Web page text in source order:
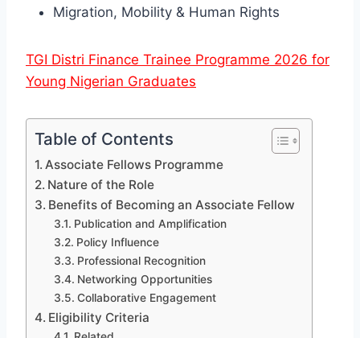
Migration, Mobility & Human Rights
TGI Distri Finance Trainee Programme 2026 for
Young Nigerian Graduates
Table of Contents
Associate Fellows Programme
Nature of the Role
Benefits of Becoming an Associate Fellow
Publication and Amplification
Policy Influence
Professional Recognition
Networking Opportunities
Collaborative Engagement
Eligibility Criteria